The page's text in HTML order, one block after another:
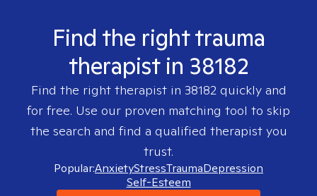
Find the right trauma
therapist in 38182
Find the right therapist in 38182quickly and
for free. Use our proven matching tool to skip
the search and find a qualified therapist you
trust.
Popular:AnxietyStressTraumaDepression
Self-Esteem